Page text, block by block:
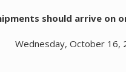
should arrive on
Wednesday, October 16,